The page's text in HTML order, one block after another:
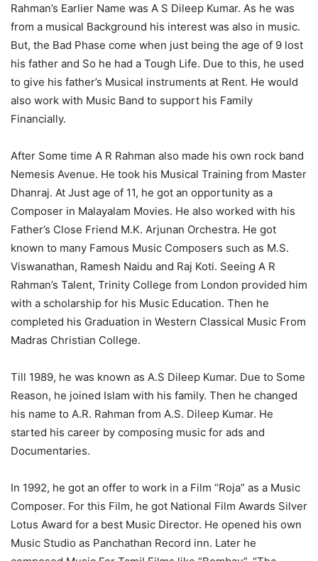
Rahman’s Earlier Name was A S Dileep Kumar. As he was
from a musical Background his interest was also in music.
But, the Bad Phase come when just being the age of 9 lost
his father and So he had a Tough Life. Due to this, he used
to give his father’s Musical instruments at Rent. He would
also work with Music Band to support his Family
Financially.
After Some time A R Rahman also made his own rock band
Nemesis Avenue. He took his Musical Training from Master
Dhanraj. At Just age of 11, he got an opportunity as a
Composer in Malayalam Movies. He also worked with his
Father’s Close Friend M.K. Arjunan Orchestra. He got
known to many Famous Music Composers such as M.S.
Viswanathan, Ramesh Naidu and Raj Koti. Seeing A R
Rahman’s Talent, Trinity College from London provided him
with a scholarship for his Music Education. Then he
completed his Graduation in Western Classical Music From
Madras Christian College.
Till 1989, he was known as A.S Dileep Kumar. Due to Some
Reason, he joined Islam with his family. Then he changed
his name to A.R. Rahman from A.S. Dileep Kumar. He
started his career by composing music for ads and
Documentaries.
In 1992, he got an offer to work in a Film “Roja” as a Music
Composer. For this Film, he got National Film Awards Silver
Lotus Award for a best Music Director. He opened his own
Music Studio as Panchathan Record inn. Later he